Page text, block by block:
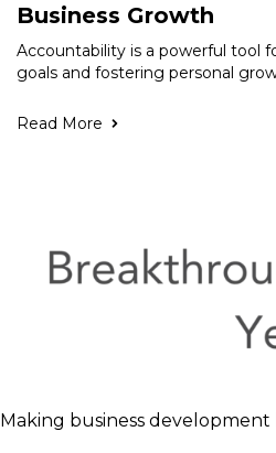
Business Growth
Accountability is a powerful tool
goals and fostering personal
Read More
Making business development